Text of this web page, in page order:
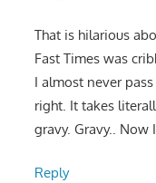
That is hilarious
Fast Times was
I almost never
right. It takes
gravy. Gravy.. Now
Reply